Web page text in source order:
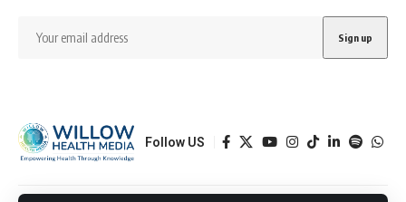
Follow US